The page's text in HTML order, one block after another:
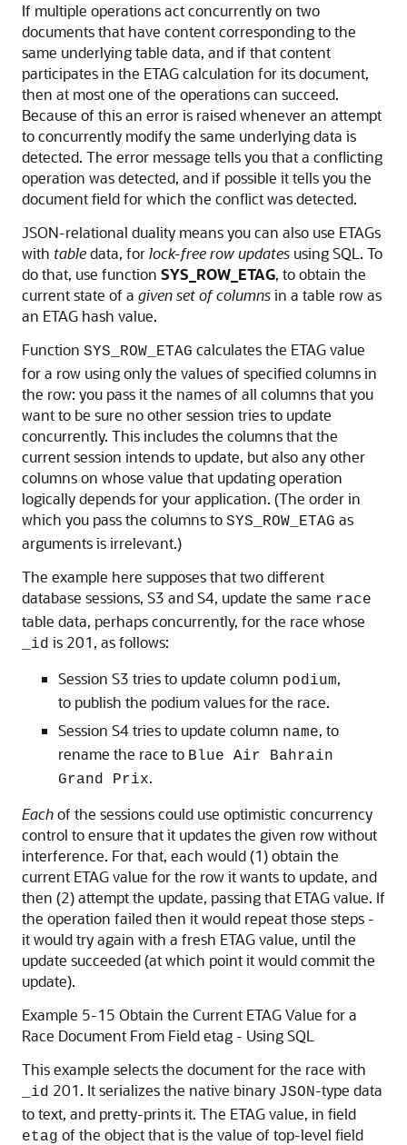
If multiple operations act concurrently on two
documents that have content corresponding to the
same underlying table data, and if that content
participates in the ETAG calculation for its document,
then at most one of the operations can succeed.
Because of this an error is raised whenever an attempt
to concurrently modify the same underlying data is
detected. The error message tells you that a conflicting
operation was detected, and if possible it tells you the
document field for which the conflict was detected.
JSON-relational duality means you can also use ETAGs
with tabledata, forlock-free row updates using SQL. To
do that, use function SYS_ROW_ETAG, to obtain the
current state of a given set of columnsin a table row as
an ETAG hash value.
Function SYS_ROW_ETAG calculates the ETAG value
for a row using only the values of specified columns in
the row: you pass it the names of all columns that you
want to be sure no other session tries to update
concurrently. This includes the columns that the
current session intends to update, but also any other
columns on whose value that updating operation
logically depends for your application. (The order in
which you pass the columns to SYS_ROW_ETAG as
arguments is irrelevant.)
The example here supposes that two different
database sessions, S3 and S4, update the same race
table data, perhaps concurrently, for the race whose
_id is 201, as follows:
Session S3 tries to update column podium,
to publish the podium values for the race.
Session S4 tries to update column name, to
rename the race to Blue Air Bahrain
Grand Prix.
Eachof the sessions could use optimistic concurrency
control to ensure that it updates the given row without
interference. For that, each would (1) obtain the
current ETAG value for the row it wants to update, and
then (2) attempt the update, passing that ETAG value. If
the operation failed then it would repeat those steps -
it would try again with a fresh ETAG value, until the
update succeeded (at which point it would commit the
update).
Example 5-15 Obtain the Current ETAG Value for a
Race Document From Field etag - Using SQL
This example selects the document for the race with
_id 201. It serializes the native binary JSON-type data
to text, and pretty-prints it. The ETAG value, in field
etag of the object that is the value of top-level field